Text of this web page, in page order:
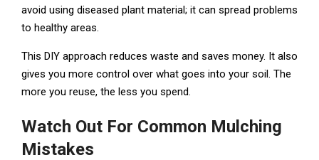
avoid using diseased plant material; it can spread problems
to healthy areas.
This DIY approach reduces waste and saves money. It also
gives you more control over what goes into your soil. The
more you reuse, the less you spend.
Watch Out For Common Mulching
Mistakes